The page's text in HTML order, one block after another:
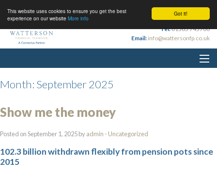
Got it!
This website uses cookies to ensure you get the best
experience on our website More info
Tel:01565 745700
Email: info@wattersonfp.co.uk
Month: September 2025
Show me the money
Posted on September 1, 2025 byadmin - Uncategorized
102.3 billion withdrawn flexibly from pension pots since
2015